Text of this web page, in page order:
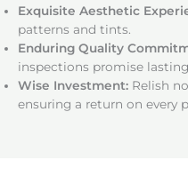
Exquisite Aesthetic
patterns and tints.
Enduring Quality
inspections promise
Wise Investment: Relish
ensuring a return on every